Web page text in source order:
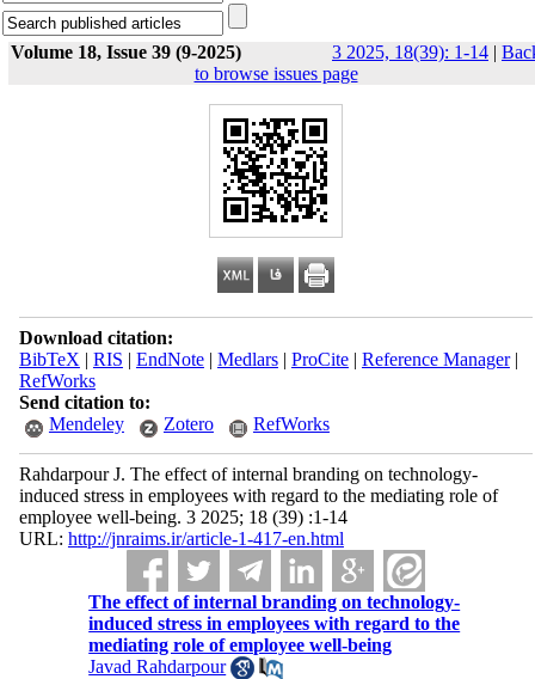
Volume 18, Issue 39 (9-2025) 3 2025, 18(39): 1-14 |
to browse issues page
Download citation:
BibTeX | RIS | EndNote| Medlars| ProCite| Reference Manager|
RefWorks
Send citation to:
Mendeley
Zotero RefWorks
Rahdarpour J. The effect of internal branding on technology-
induced stress in employees with regard to the mediating role of
employee well-being. 3 2025; 18 (39) :1-14
URL: http://jnraims.ir/article-1-417-en.html
The effect of internal branding on technology-
induced stress in employees with regard to the
mediating role of employee well-being
Javad Rahdarpour